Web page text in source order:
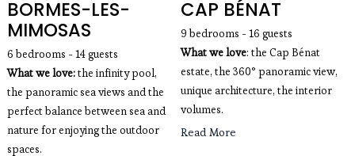
BORMES-LES-
MIMOSAS
6 bedrooms - 14 guests
What we love: the infinity pool,
the panoramic sea views and the
perfect balance between sea and
nature for enjoying the outdoor
spaces.
CAP BÉNAT
9 bedrooms - 16 guests
What we love: the Cap Bénat
estate, the 360° panoramic view,
unique architecture, the interior
volumes.
Read More